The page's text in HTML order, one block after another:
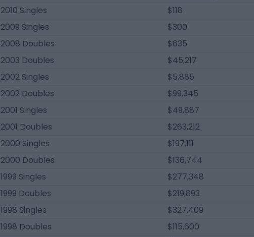
2010 Singles
$118
2009 Singles
$300
2008 Doubles
$635
2003 Doubles
$45,217
2002 Singles
$5,885
2002 Doubles
$99,345
2001 Singles
$49,887
2001 Doubles
$263,212
2000 Singles
$197,111
2000 Doubles
$136,744
1999 Singles
$277,348
1999 Doubles
$219,893
1998 Singles
$327,409
1998 Doubles
$115,600